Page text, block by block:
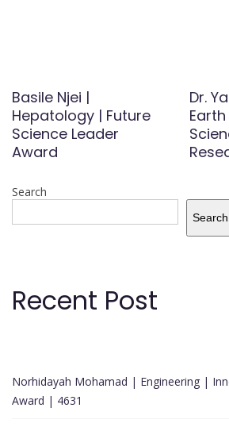
Basile Njei |
Hepatology | Future
Science Leader
Award
Dr.
Search
Search
Recent Post
Norhidayah Mohamad | Engineering |
Award | 4631